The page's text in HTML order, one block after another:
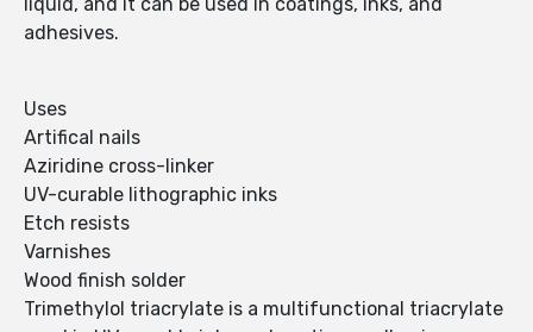
adhesives.
Uses
Artifical nails
Aziridine cross-linker
UV-curable lithographic inks
Etch resists
Varnishes
Wood finish solder
Trimethylol triacrylate is a multifunctional triacrylate